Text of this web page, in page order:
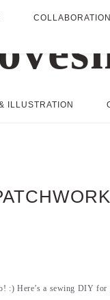
COLLABORATION
ILLUSTRATION
:) Here’s a sewing DIY for